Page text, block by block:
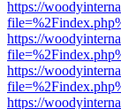
https://
https://
https://
https://